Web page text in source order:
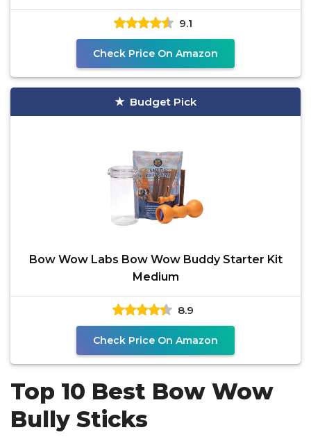
9.1
Check Price On Amazon
Budget Pick
Bow Wow Labs Bow Wow Buddy Starter Kit
Medium
8.9
Check Price On Amazon
Top 10 Best Bow Wow
Bully Sticks